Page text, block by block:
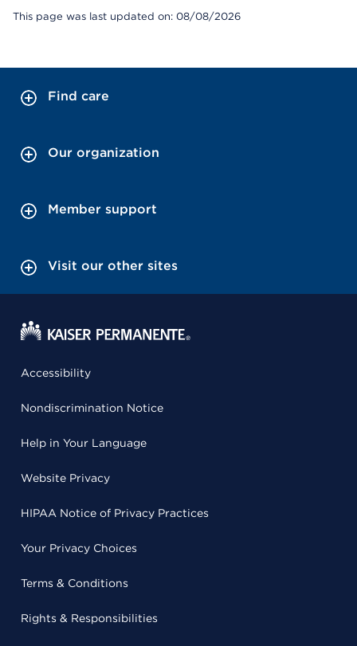
This page was last updated on: 08/08/2026
Find care
Our organization
Member support
Visit our other sites
Accessibility
Nondiscrimination Notice
Help in Your Language
Website Privacy
HIPAA Notice of Privacy Practices
Your Privacy Choices
Terms & Conditions
Rights & Responsibilities